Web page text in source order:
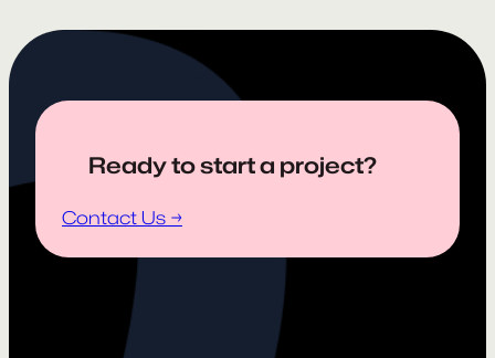
Ready to start a project?
Contact Us →